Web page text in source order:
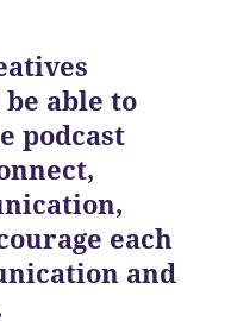
able to
podcast
each
and